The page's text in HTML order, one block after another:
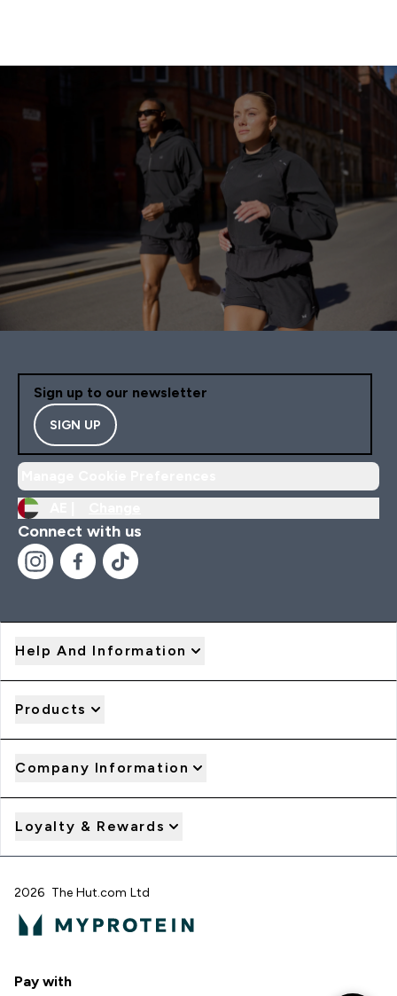
Sign up to our newsletter
SIGN UP
Connect with us
Help And Information
Products
Company Information
Loyalty & Rewards
2026 The Hut.com Ltd
Pay with